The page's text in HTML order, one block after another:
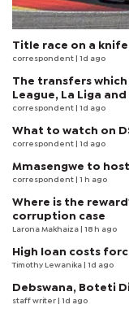
Title race on a
correspondent | 1d ago
The transfers
League, La Liga and
correspondent | 1d ago
What to watch on
correspondent | 1d ago
Mmasengwe to
correspondent | 1 h ago
Where is the
corruption case
Larona Makhaiza | 18 h ago
High loan costs
Timothy Lewanika | 1d ago
Debswana, Boteti
staff writer | 1d ago